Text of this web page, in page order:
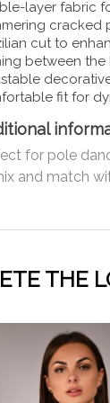
layer fabric
cracked
cut to
between
fit for
for pole
and match
THE